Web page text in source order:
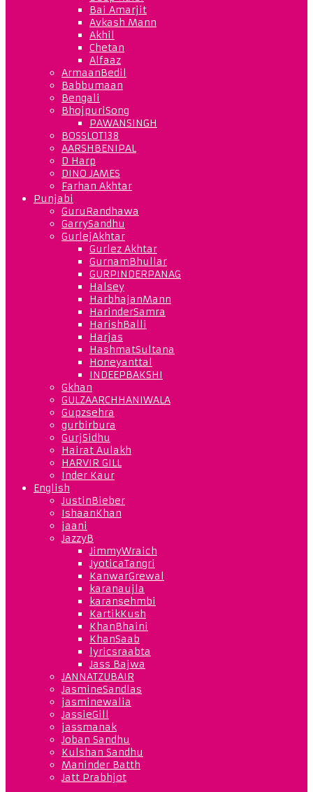
Bai Amarjit
Avkash Mann
Akhil
Chetan
Alfaaz
ArmaanBedil
Babbumaan
Bengali
BhojpuriSong
PAWANSINGH
BOSSLOT138
AARSHBENIPAL
D Harp
DINO JAMES
Farhan Akhtar
Punjabi
GuruRandhawa
GarrySandhu
GurlejAkhtar
Gurlez Akhtar
GurnamBhullar
GURPINDERPANAG
Halsey
HarbhajanMann
HarinderSamra
HarishBalli
Harjas
HashmatSultana
Honeyanttal
INDEEPBAKSHI
Gkhan
GULZAARCHHANIWALA
Gupzsehra
gurbirbura
GurjSidhu
Hairat Aulakh
HARVIR GILL
Inder Kaur
English
JustinBieber
IshaanKhan
jaani
JazzyB
JimmyWraich
JyoticaTangri
KanwarGrewal
karanaujla
karansehmbi
KartikKush
KhanBhaini
KhanSaab
lyricsraabta
Jass Bajwa
JANNATZUBAIR
JasmineSandlas
jasminewalia
JassieGill
jassmanak
Joban Sandhu
Kulshan Sandhu
Maninder Batth
Jatt Prabhjot